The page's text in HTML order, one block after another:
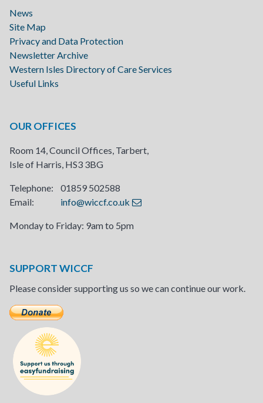
News
Site Map
Privacy and Data Protection
Newsletter Archive
Western Isles Directory of Care Services
Useful Links
OUR OFFICES
Room 14, Council Offices, Tarbert,
Isle of Harris, HS3 3BG
Telephone: 01859 502588
Email: info@wiccf.co.uk
Monday to Friday: 9am to 5pm
SUPPORT WICCF
Please consider supporting us so we can continue our work.